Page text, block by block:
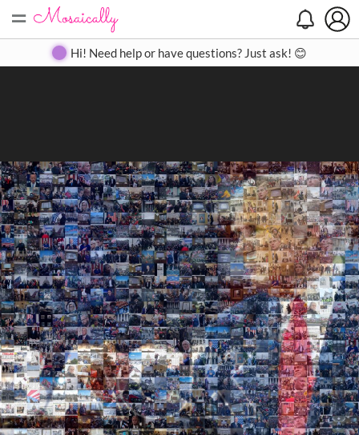
= Create Gallery Contact
Hi! Need help or have questions? Just ask! 😊
Search
Close